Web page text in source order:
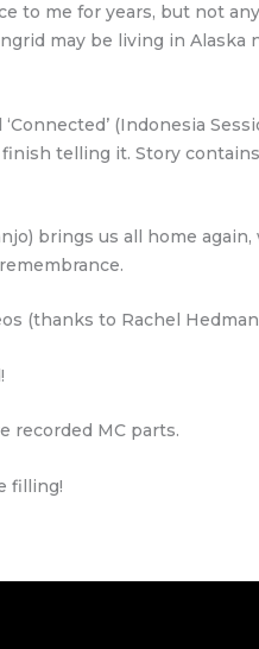
to me for years, but not
may be living in
(Indonesia
telling it. Story
brings us all home
(thanks to Rachel
recorded MC parts.
filling!